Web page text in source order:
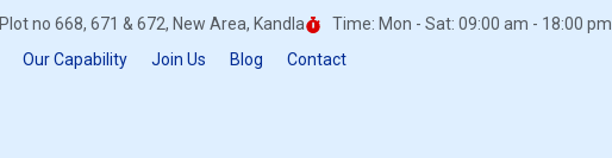
Plot no 668, 671 & 672, New Area, Kandla
Time: Mon - Sat: 09:00 am - 18:00 pm
Our Capability Join Us Blog Contact